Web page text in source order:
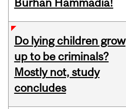
Burhan Hammadia!
Do lying children grow
up to be criminals?
Mostly not, study
concludes